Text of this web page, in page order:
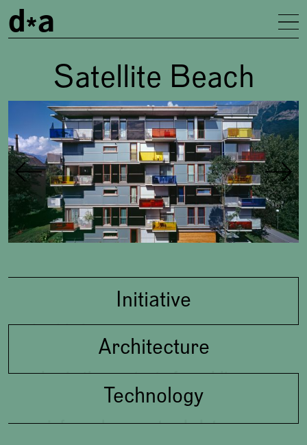
d a
Satellite Beach
Gallery
Initiative
Architecture
also in the context of: enabling
Technology
reinforced concrete skeleton,